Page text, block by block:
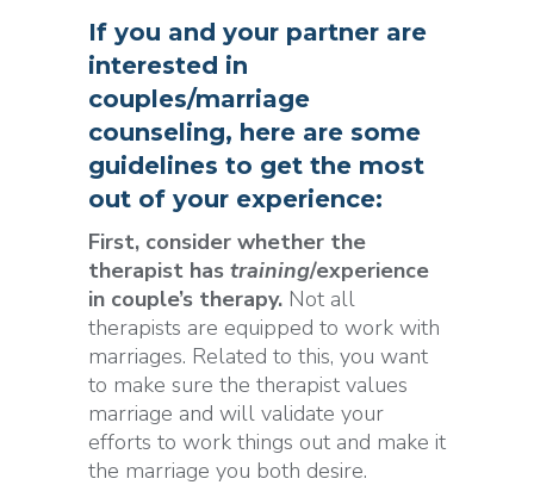
If you and your partner are
interested in
couples/marriage
counseling, here are some
guidelines to get the most
out of your experience:
First, consider whether the
therapist has training/experience
in couple’s therapy. Not all
therapists are equipped to work with
marriages. Related to this, you want
to make sure the therapist values
marriage and will validate your
efforts to work things out and make it
the marriage you both desire.